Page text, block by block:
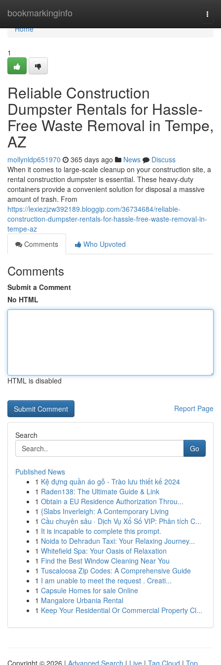
bookmarkinginfo
Home
Home
1
Reliable Construction
Dumpster Rentals for Hassle-
Free Waste Removal in Tempe,
AZ
mollynldp651970 365 days ago News
Discuss
When it comes to large-scale cleanup on your construction site, a
rental construction dumpster is essential. These heavy-duty
containers provide a convenient solution for disposal a massive
amount of trash. From
https://lexiezjzw392189.bloggip.com/36734684/reliable-
construction-dumpster-rentals-for-hassle-free-waste-removal-in-
tempe-az
Comments
Who Upvoted
Comments
Submit a Comment
No HTML
HTML is disabled
Report Page
Search
Go
Published News
1 Kệ đựng quần áo gỗ - Trào lưu thiết kế 2024
1 Raden138: The Ultimate Guide & Link
1 Obtain a EU Residence Authorization Throu...
1 {Slabs Inverleigh: A Contemporary Living
1 Cầu chuyên sâu · Dịch Vụ Xổ Số VIP: Phân tích C...
1 It is incapable to complete this prompt.
1 Noida to Dehradun Taxi: Your Relaxing Journey...
1 Whitefield Spa: Your Oasis of Relaxation
1 Find the Best Window Cleaning Near You
1 Tuscaloosa Zip Codes: A Comprehensive Guide
1 I am unable to meet the request . Creati...
1 Capsule Homes for sale Online
1 Mangalore Urbania Rental
1 Keep Your Residential Or Commercial Property Cl...
Copyright © 2026 | Advanced Search | Live | Tag Cloud | Top